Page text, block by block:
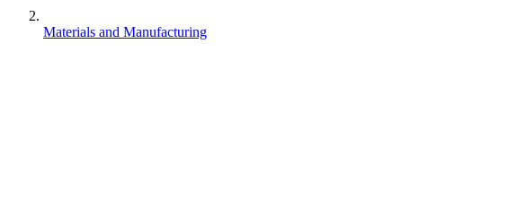
Materials and Manufacturing